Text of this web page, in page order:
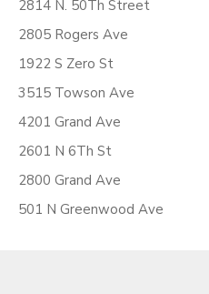
2814 N. 50Th Street
2805 Rogers Ave
1922 S Zero St
3515 Towson Ave
4201 Grand Ave
2601 N 6Th St
2800 Grand Ave
501 N Greenwood Ave